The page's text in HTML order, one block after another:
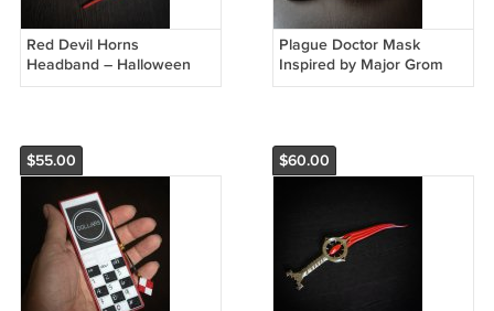
Red Devil Horns
Headband – Halloween
Costume Accessory
Plague Doctor Mask
Inspired by Major Grom
Comics
$55.00 $60.00